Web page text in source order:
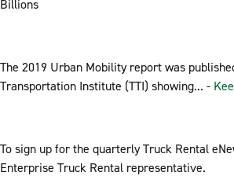
Billions
The 2019 Urban Mobility report was
Transportation Institute (TTI) showing... -
To sign up for the quarterly Truck Rental
Enterprise Truck Rental representative.